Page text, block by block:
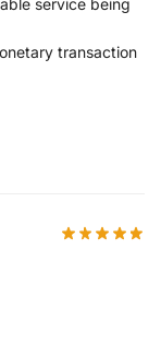
service being
transaction